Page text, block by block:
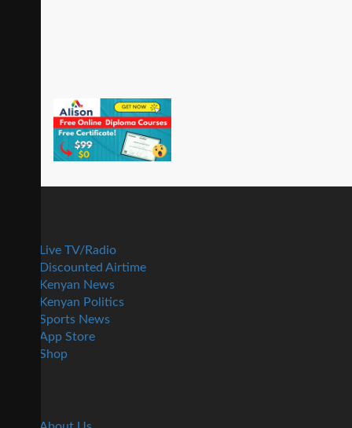
Live TV/Radio
Discounted Airtime
Kenyan News
Kenyan Politics
Sports News
App Store
Shop